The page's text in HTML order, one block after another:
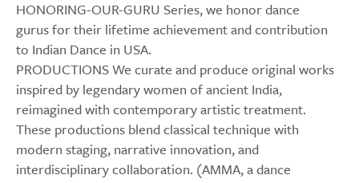
HONORING-OUR-GURU Series, we honor dance
gurus for their lifetime achievement and contribution
to Indian Dance in USA.
PRODUCTIONS We curate and produce original works
inspired by legendary women of ancient India,
reimagined with contemporary artistic treatment.
These productions blend classical technique with
modern staging, narrative innovation, and
interdisciplinary collaboration. (AMMA, a dance